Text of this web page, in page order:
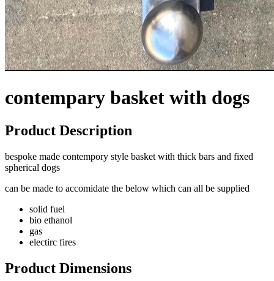
contempary basket with dogs
Product Description
bespoke made contempory style basket with thick bars and fixed
spherical dogs
can be made to accomidate the below which can all be supplied
solid fuel
bio ethanol
gas
electirc fires
Product Dimensions